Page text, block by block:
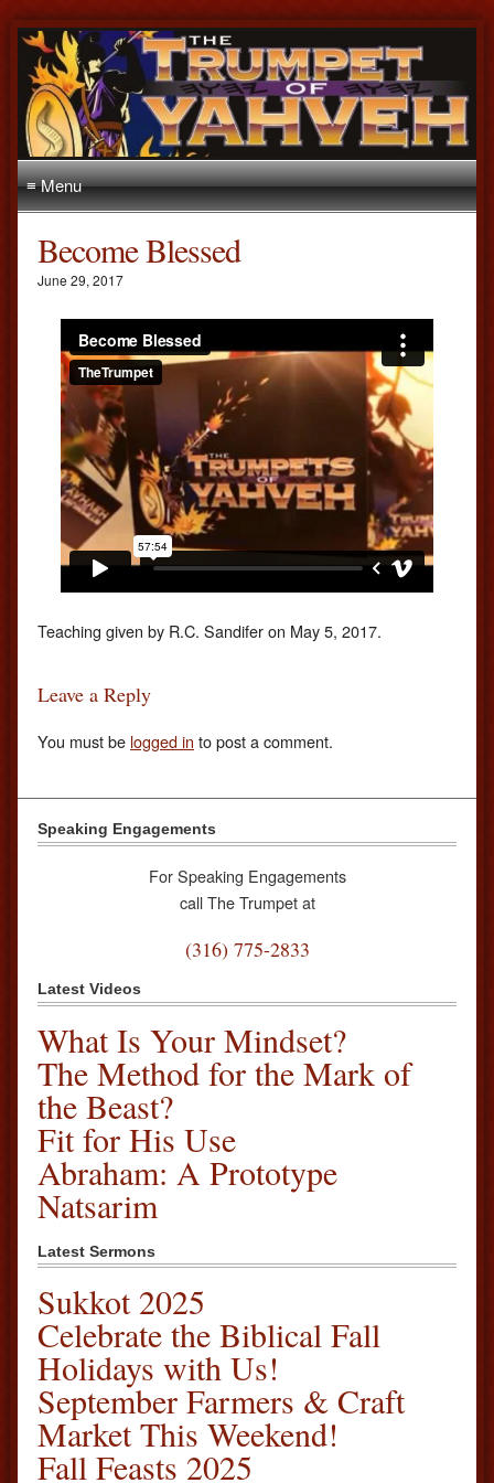
≡ Menu
Become Blessed
June 29, 2017
Teaching given by R.C. Sandifer on May 5, 2017.
Leave a Reply
You must be logged in to post a comment.
Speaking Engagements
For Speaking Engagements
call The Trumpet at
(316) 775-2833
Latest Videos
What Is Your Mindset?
The Method for the Mark of
the Beast?
Fit for His Use
Abraham: A Prototype
Natsarim
Latest Sermons
Sukkot 2025
Celebrate the Biblical Fall
Holidays with Us!
September Farmers & Craft
Market This Weekend!
Fall Feasts 2025